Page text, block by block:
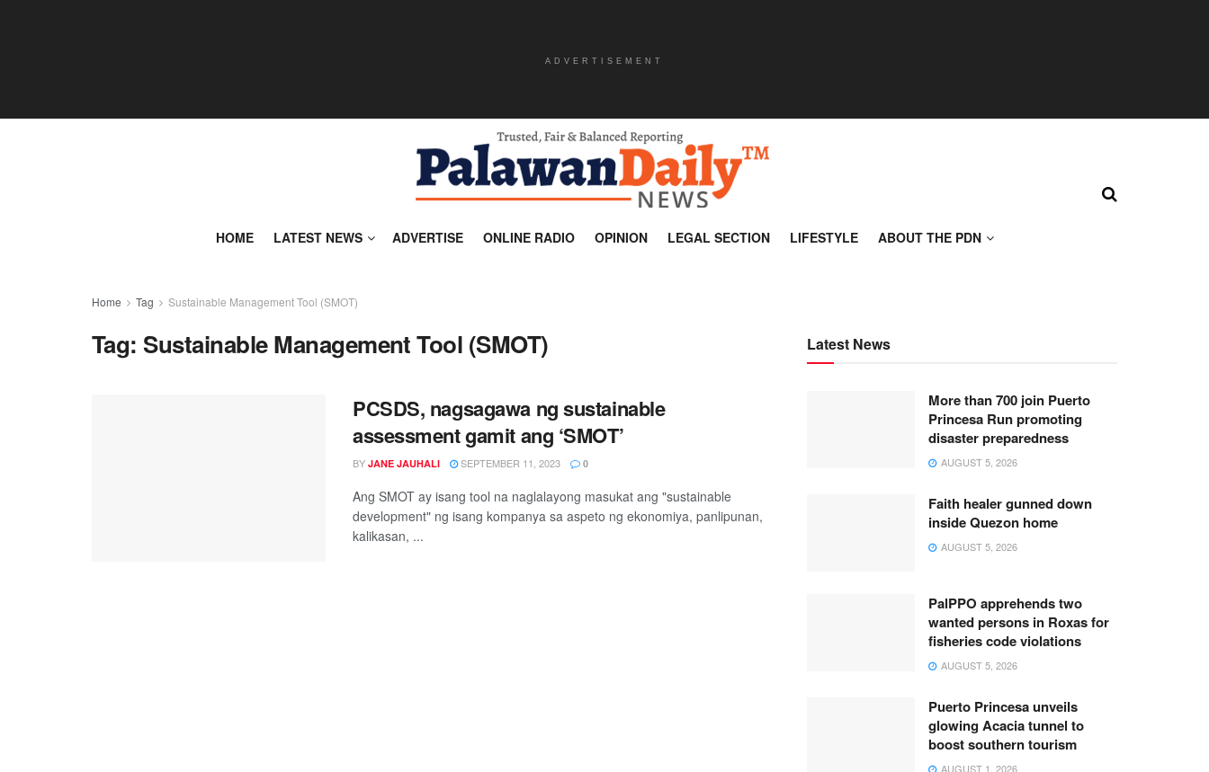
ADVERTISEMENT
HOME LATEST NEWS ADVERTISE ONLINE RADIO OPINION LEGAL SECTION LIFESTYLE ABOUT THE PDN
Home Tag Sustainable Management Tool (SMOT)
Tag: Sustainable Management Tool (SMOT)
PCSDS, nagsagawa ng sustainable
assessment gamit ang ‘SMOT’
BY JANE JAUHALI SEPTEMBER 11, 2023 0
Ang SMOT ay isang tool na naglalayong masukat ang "sustainable
development" ng isang kompanya sa aspeto ng ekonomiya, panlipunan,
kalikasan, ...
Latest News
More than 700 join Puerto
Princesa Run promoting
disaster preparedness
AUGUST 5, 2026
Faith healer gunned down
inside Quezon home
AUGUST 5, 2026
PalPPO apprehends two
wanted persons in Roxas for
fisheries code violations
AUGUST 5, 2026
Puerto Princesa unveils
glowing Acacia tunnel to
boost southern tourism
AUGUST 1, 2026